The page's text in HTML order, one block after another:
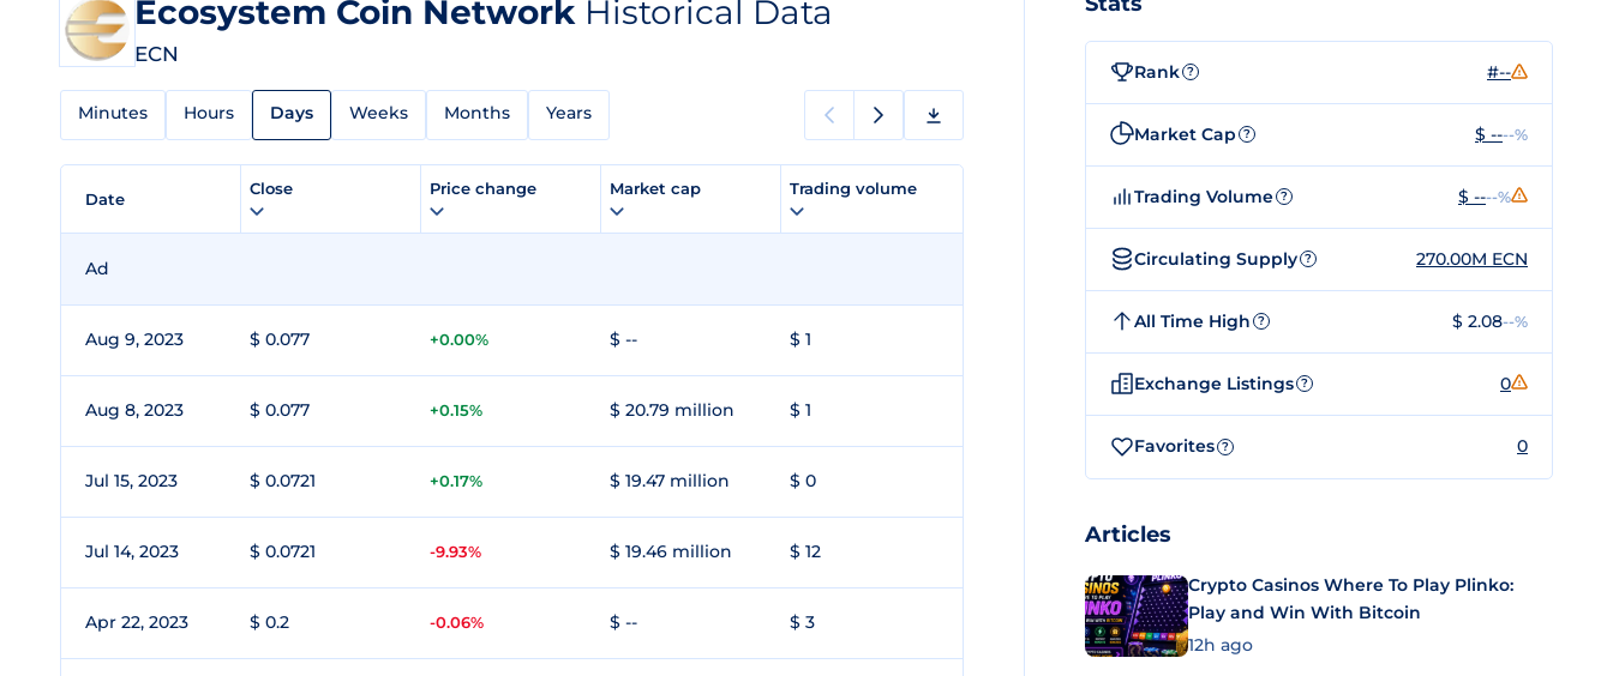
Ecosystem Coin Network Historical Data
ECN
Minutes Hours Days Weeks Months Years
Date
Close Price change Market cap Trading volume
Ad
Aug 9, 2023 $ 0.077 +0.00% $ -- $ 1
Aug 8, 2023 $ 0.077 +0.15% $ 20.79 million $ 1
Jul 15, 2023 $ 0.0721 +0.17% $ 19.47 million $ 0
Jul 14, 2023 $ 0.0721 -9.93% $ 19.46 million $ 12
Apr 22, 2023 $ 0.2 -0.06% $ -- $ 3
Rank ? #--
Market Cap ? $ ----%
Trading Volume ? $ ----%
Circulating Supply ? 270.00M ECN
All Time High ? $ 2.08--%
Exchange Listings ? 0
Favorites ? 0
Articles
Crypto Casinos Where To Play Plinko:
Play and Win With Bitcoin
12h ago